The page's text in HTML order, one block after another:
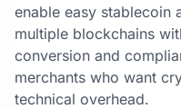
enable easy stablecoin
multiple blockchains
conversion and
merchants who want
technical overhead.